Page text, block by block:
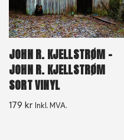
JOHN R. KJELLSTRØM –
JOHN R. KJELLSTRØM
SORT VINYL
179 kr Inkl. MVA.